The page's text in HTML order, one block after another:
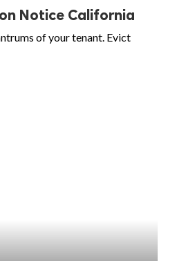
Notice California
of your tenant. Evict